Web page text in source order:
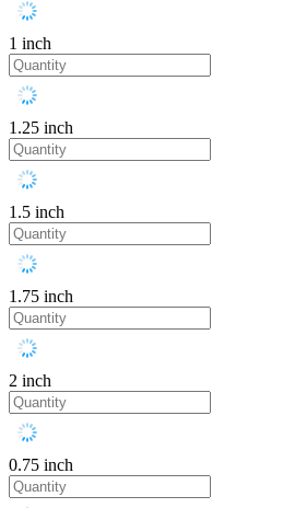
1 inch
1.25 inch
1.5 inch
1.75 inch
2 inch
0.75 inch